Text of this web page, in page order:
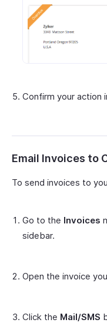
Confirm your action
Email Invoices to
To send invoices to
Go to the Invoices
sidebar.
Open the invoice
Click the Mail/SMS